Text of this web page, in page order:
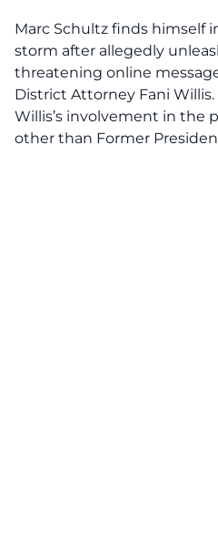
Marc Schultz finds himself
storm after allegedly
threatening online
District Attorney Fani Willis.
Willis’s involvement in the
other than Former